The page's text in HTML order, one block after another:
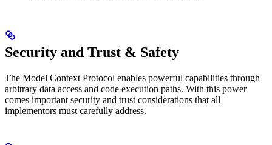
Security and Trust & Safety
The Model Context Protocol enables powerful capabilities through
arbitrary data access and code execution paths. With this power
comes important security and trust considerations that all
implementors must carefully address.